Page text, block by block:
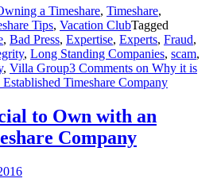
a Timeshare, Timeshare,
Tips, Vacation ClubTagged
, Bad Press, Expertise, Experts, Fraud,
, Long Standing Companies, scam,
, Villa Group3 Comments on Why it is
Timeshare Company
to Own with an
Company